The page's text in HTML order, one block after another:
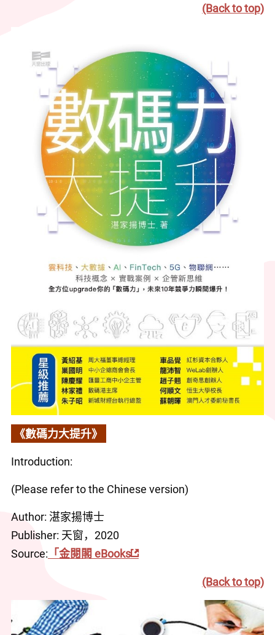
(Back to top)
《數碼力大提升》
Introduction:
(Please refer to the Chinese version)
Author: 湛家揚博士
Publisher: 天窗，2020
Source: 「金閱閣 eBooks
(Back to top)